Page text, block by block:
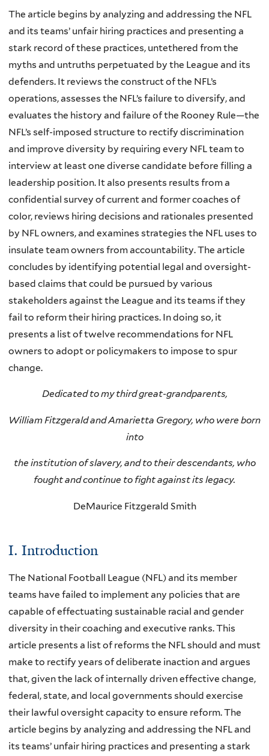
The article begins by analyzing and addressing the NFL
and its teams’ unfair hiring practices and presenting a
stark record of these practices, untethered from the
myths and untruths perpetuated by the League and its
defenders. It reviews the construct of the NFL’s
operations, assesses the NFL’s failure to diversify, and
evaluates the history and failure of the Rooney Rule—the
NFL’s self-imposed structure to rectify discrimination
and improve diversity by requiring every NFL team to
interview at least one diverse candidate before filling a
leadership position. It also presents results from a
confidential survey of current and former coaches of
color, reviews hiring decisions and rationales presented
by NFL owners, and examines strategies the NFL uses to
insulate team owners from accountability. The article
concludes by identifying potential legal and oversight-
based claims that could be pursued by various
stakeholders against the League and its teams if they
fail to reform their hiring practices. In doing so, it
presents a list of twelve recommendations for NFL
owners to adopt or policymakers to impose to spur
change.
Dedicated to my third great-grandparents,
William Fitzgerald and Amarietta Gregory, who were born
into
the institution of slavery, and to their descendants, who
fought and continue to fight against its legacy.
DeMaurice Fitzgerald Smith
I. Introduction
The National Football League (NFL) and its member
teams have failed to implement any policies that are
capable of effectuating sustainable racial and gender
diversity in their coaching and executive ranks. This
article presents a list of reforms the NFL should and must
make to rectify years of deliberate inaction and argues
that, given the lack of internally driven effective change,
federal, state, and local governments should exercise
their lawful oversight capacity to ensure reform. The
article begins by analyzing and addressing the NFL and
its teams’ unfair hiring practices and presenting a stark